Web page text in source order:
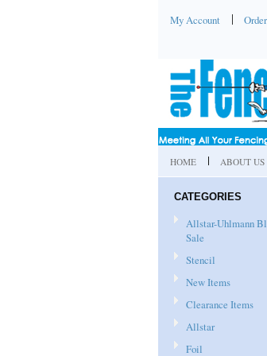
My Account
HOME ABOUT US
CATEGORIES
Allstar-Uhlmann
Sale
Stencil
New Items
Clearance Items
Allstar
Foil